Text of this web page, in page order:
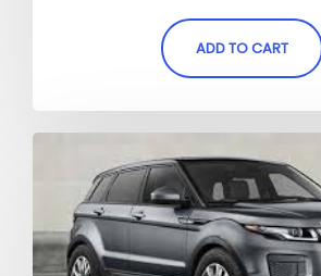
ADD TO CART